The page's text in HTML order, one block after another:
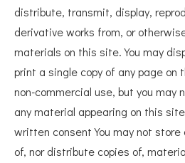
distribute, transmit, display,
derivative works from, or
materials on this site. You may
print a single copy of any page on
non-commercial use, but you may
any material appearing on this
written consent You may not
of, nor distribute copies of,